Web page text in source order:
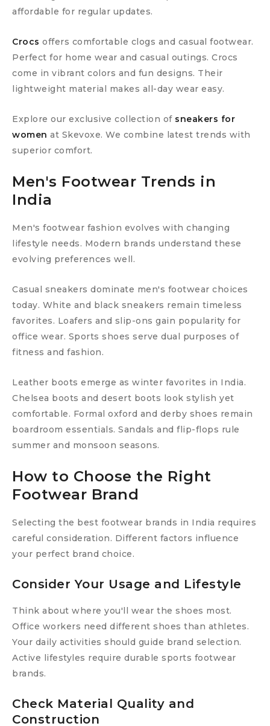
affordable for regular updates.
Crocs offers comfortable clogs and casual footwear.
Perfect for home wear and casual outings. Crocs
come in vibrant colors and fun designs. Their
lightweight material makes all-day wear easy.
Explore our exclusive collection of sneakers for
women at Skevoxe. We combine latest trends with
superior comfort.
Men's Footwear Trends in
India
Men's footwear fashion evolves with changing
lifestyle needs. Modern brands understand these
evolving preferences well.
Casual sneakers dominate men's footwear choices
today. White and black sneakers remain timeless
favorites. Loafers and slip-ons gain popularity for
office wear. Sports shoes serve dual purposes of
fitness and fashion.
Leather boots emerge as winter favorites in India.
Chelsea boots and desert boots look stylish yet
comfortable. Formal oxford and derby shoes remain
boardroom essentials. Sandals and flip-flops rule
summer and monsoon seasons.
How to Choose the Right
Footwear Brand
Selecting the best footwear brands in India requires
careful consideration. Different factors influence
your perfect brand choice.
Consider Your Usage and Lifestyle
Think about where you'll wear the shoes most.
Office workers need different shoes than athletes.
Your daily activities should guide brand selection.
Active lifestyles require durable sports footwear
brands.
Check Material Quality and
Construction